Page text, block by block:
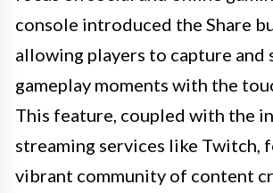
console introduced the Share
allowing players to capture and
gameplay moments with the
This feature, coupled with the
streaming services like Twitch,
vibrant community of content